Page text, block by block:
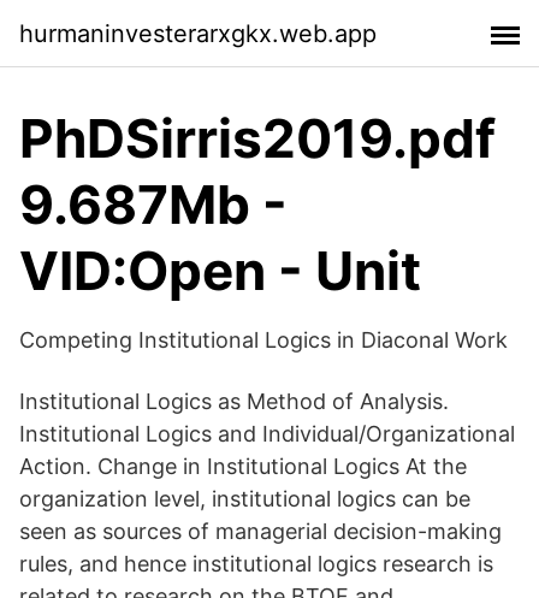
hurmaninvesterarxgkx.web.app
PhDSirris2019.pdf
9.687Mb -
VID:Open - Unit
Competing Institutional Logics in Diaconal Work
Institutional Logics as Method of Analysis.
Institutional Logics and Individual/Organizational
Action. Change in Institutional Logics At the
organization level, institutional logics can be
seen as sources of managerial decision-making
rules, and hence institutional logics research is